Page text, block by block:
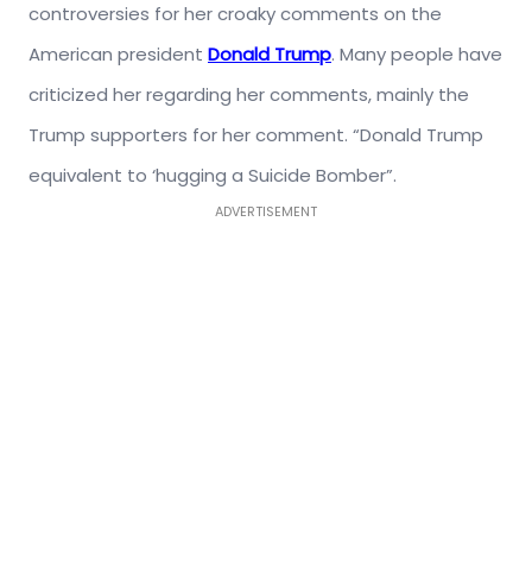
controversies for her croaky comments on the
American president Donald Trump. Many people have
criticized her regarding her comments, mainly the
Trump supporters for her comment. “Donald Trump
equivalent to ‘hugging a Suicide Bomber”.
ADVERTISEMENT